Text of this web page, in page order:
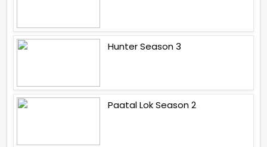
Hunter Season 3
Paatal Lok Season 2